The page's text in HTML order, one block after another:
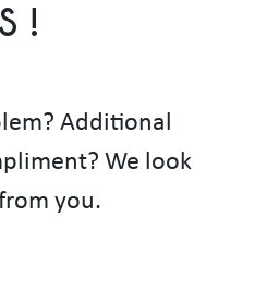
!
Additional
We look
you.